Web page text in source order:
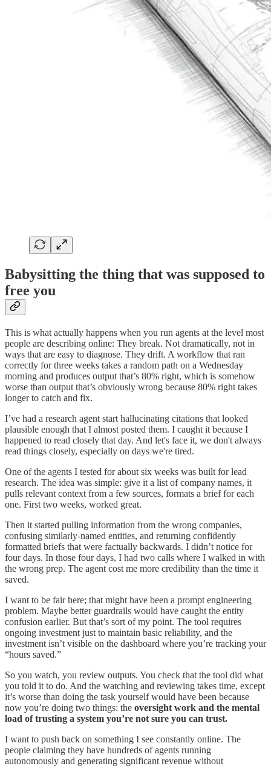
Babysitting the thing that was supposed to
free you
This is what actually happens when you run agents at the level most
people are describing online: They break. Not dramatically, not in
ways that are easy to diagnose. They drift. A workflow that ran
correctly for three weeks takes a random path on a Wednesday
morning and produces output that’s 80% right, which is somehow
worse than output that’s obviously wrong because 80% right takes
longer to catch and fix.
I’ve had a research agent start hallucinating citations that looked
plausible enough that I almost posted them. I caught it because I
happened to read closely that day. And let's face it, we don't always
read things closely, especially on days we're tired.
One of the agents I tested for about six weeks was built for lead
research. The idea was simple: give it a list of company names, it
pulls relevant context from a few sources, formats a brief for each
one. First two weeks, worked great.
Then it started pulling information from the wrong companies,
confusing similarly-named entities, and returning confidently
formatted briefs that were factually backwards. I didn’t notice for
four days. In those four days, I had two calls where I walked in with
the wrong prep. The agent cost me more credibility than the time it
saved.
I want to be fair here; that might have been a prompt engineering
problem. Maybe better guardrails would have caught the entity
confusion earlier. But that’s sort of my point. The tool requires
ongoing investment just to maintain basic reliability, and the
investment isn’t visible on the dashboard where you’re tracking your
“hours saved.”
So you watch, you review outputs. You check that the tool did what
you told it to do. And the watching and reviewing takes time, except
it’s worse than doing the task yourself would have been because
now you’re doing two things: the oversight work and the mental
load of trusting a system you’re not sure you can trust.
I want to push back on something I see constantly online. The
people claiming they have hundreds of agents running
autonomously and generating significant revenue without